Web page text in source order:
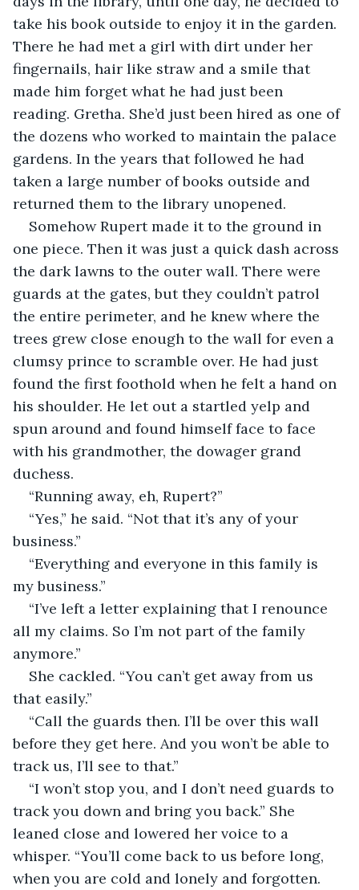
take his book outside to enjoy it in the garden.
There he had met a girl with dirt under her
fingernails, hair like straw and a smile that
made him forget what he had just been
reading. Gretha. She’d just been hired as one of
the dozens who worked to maintain the palace
gardens. In the years that followed he had
taken a large number of books outside and
returned them to the library unopened.
Somehow Rupert made it to the ground in
one piece. Then it was just a quick dash across
the dark lawns to the outer wall. There were
guards at the gates, but they couldn’t patrol
the entire perimeter, and he knew where the
trees grew close enough to the wall for even a
clumsy prince to scramble over. He had just
found the first foothold when he felt a hand on
his shoulder. He let out a startled yelp and
spun around and found himself face to face
with his grandmother, the dowager grand
duchess.
“Running away, eh, Rupert?”
“Yes,” he said. “Not that it’s any of your
business.”
“Everything and everyone in this family is
my business.”
“I’ve left a letter explaining that I renounce
all my claims. So I’m not part of the family
anymore.”
She cackled. “You can’t get away from us
that easily.”
“Call the guards then. I’ll be over this wall
before they get here. And you won’t be able to
track us, I’ll see to that.”
“I won’t stop you, and I don’t need guards to
track you down and bring you back.” She
leaned close and lowered her voice to a
whisper. “You’ll come back to us before long,
when you are cold and lonely and forgotten.